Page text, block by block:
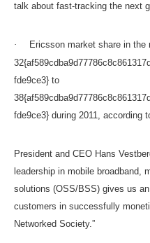
talk about fast-tracking the next
·
Ericsson market share in the
fde9ce3} to
fde9ce3} during 2011, according
President and CEO Hans
leadership in mobile broadband,
solutions (OSS/BSS) gives us
customers in successfully
Networked Society.”